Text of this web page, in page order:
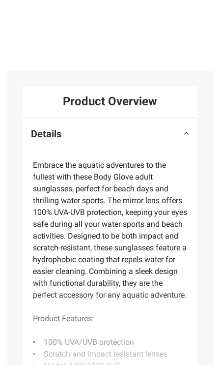
Product Overview
Details
Embrace the aquatic adventures to the
fullest with these Body Glove adult
sunglasses, perfect for beach days and
thrilling water sports. The mirror lens offers
100% UVA-UVB protection, keeping your eyes
safe during all your water sports and beach
activities. Designed to be both impact and
scratch-resistant, these sunglasses feature a
hydrophobic coating that repels water for
easier cleaning. Combining a sleek design
with functional durability, they are the
perfect accessory for any aquatic adventure.
Product Features:
100% UVA/UVB protection
Scratch and impact resistant lenses